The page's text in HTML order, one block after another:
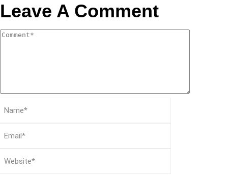
Leave A Comment